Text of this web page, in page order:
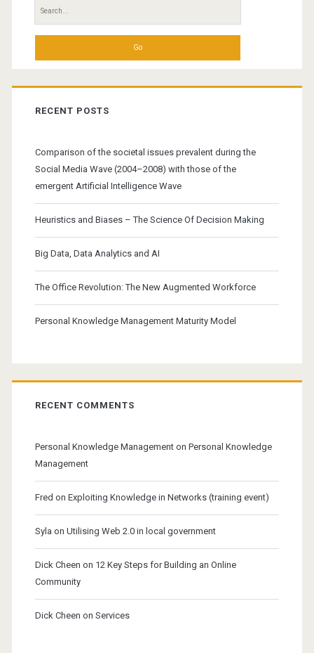
Search
for:
RECENT POSTS
Comparison of the societal issues prevalent during the
Social Media Wave (2004–2008) with those of the
emergent Artificial Intelligence Wave
Heuristics and Biases – The Science Of Decision Making
Big Data, Data Analytics and AI
The Office Revolution: The New Augmented Workforce
Personal Knowledge Management Maturity Model
RECENT COMMENTS
Personal Knowledge Managementon Personal Knowledge
Management
Fred on Exploiting Knowledge in Networks (training event)
Syla on Utilising Web 2.0 in local government
Dick Cheen on 12 Key Steps for Building an Online
Community
Dick Cheen on Services